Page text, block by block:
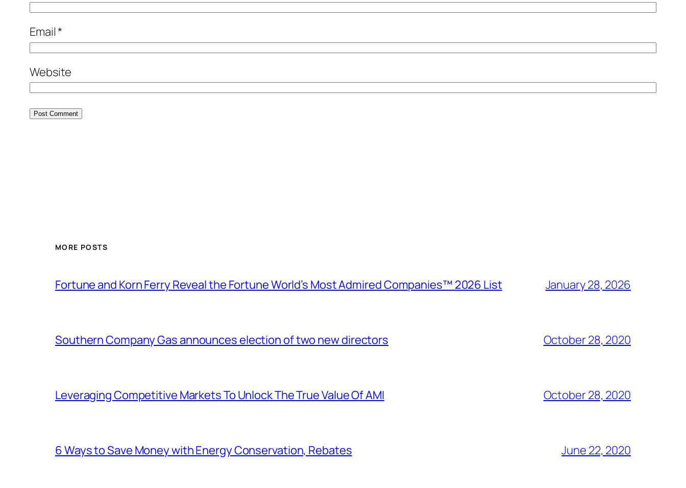
Email*
Website
MORE POSTS
Fortune and Korn Ferry Reveal the Fortune World’s Most Admired Companies™ 2026 List January 28, 2026
Southern Company Gas announces election of two new directors October 28, 2020
Leveraging Competitive Markets To Unlock The True Value Of AMI October 28, 2020
6 Ways to Save Money with Energy Conservation, Rebates June 22, 2020